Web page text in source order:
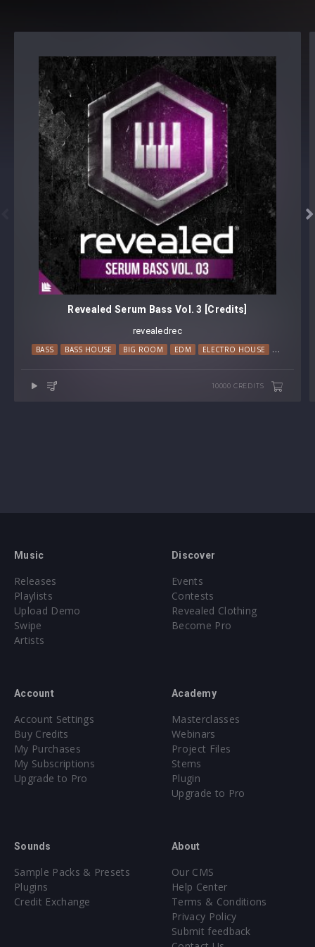

Revealed Serum Bass Vol. 3 [Credits]
revealedrec
BASS BASS HOUSE BIG ROOM EDM ELECTRO HOUSE
10000 CREDITS
Music
Releases
Playlists
Upload Demo
Swipe
Artists
Discover
Events
Contests
Revealed Clothing
Become Pro
Account
Account Settings
Buy Credits
My Purchases
My Subscriptions
Upgrade to Pro
Academy
Masterclasses
Webinars
Project Files
Stems
Plugin
Upgrade to Pro
Sounds
Sample Packs & Presets
Plugins
Credit Exchange
About
Our CMS
Help Center
Terms & Conditions
Privacy Policy
Submit feedback